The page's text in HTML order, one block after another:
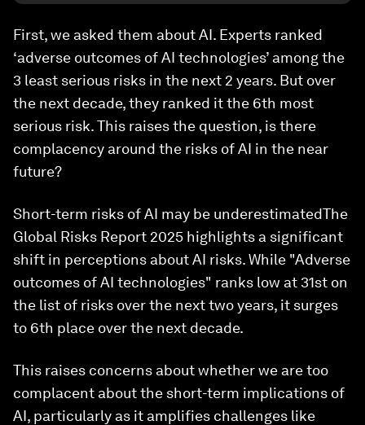
First, we asked them about AI. Experts ranked
‘adverse outcomes of AI technologies’ among the
3 least serious risks in the next 2 years. But over
the next decade, they ranked it the 6th most
serious risk. This raises the question, is there
complacency around the risks of AI in the near
future?
Short-term risks of AI may be underestimatedThe
Global Risks Report 2025 highlights a significant
shift in perceptions about AI risks. While "Adverse
outcomes of AI technologies" ranks low at 31st on
the list of risks over the next two years, it surges
to 6th place over the next decade.
This raises concerns about whether we are too
complacent about the short-term implications of
AI, particularly as it amplifies challenges like